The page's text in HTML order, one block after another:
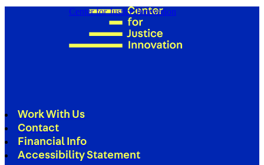
Center for Justice Innovation
Work With Us
Contact
Financial Info
Accessibility Statement